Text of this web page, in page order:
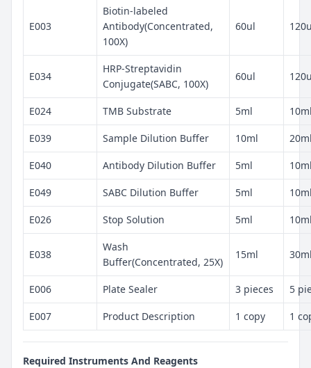
E003
Biotin-labeled
Antibody(Concentrated,
100X)
60ul
E034
HRP-Streptavidin
Conjugate(SABC, 100X)
60ul
E024 TMB Substrate 5ml
E039 Sample Dilution Buffer 10ml
E040 Antibody Dilution Buffer 5ml
E049 SABC Dilution Buffer 5ml
E026 Stop Solution 5ml
E038
Wash
Buffer(Concentrated, 25X)
15ml
E006 Plate Sealer 3 pieces 5
E007 Product Description 1 copy 1
Required Instruments And Reagents